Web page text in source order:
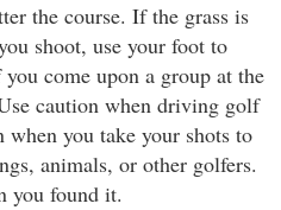
the course. If the grass is
shoot, use your foot to
come upon a group at the
caution when driving golf
when you take your shots to
animals, or other golfers.
you found it.